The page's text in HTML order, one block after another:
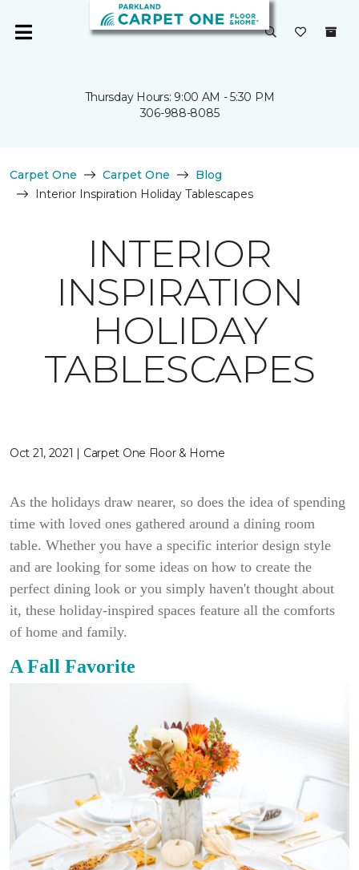
Thursday Hours: 9:00 AM - 5:30 PM
306-988-8085
Carpet One Carpet One
Blog
Interior Inspiration Holiday Tablescapes
INTERIOR
INSPIRATION
HOLIDAY
TABLESCAPES
Oct 21, 2021 | Carpet One Floor & Home
As the holidays draw nearer, so does the idea of spending
time with loved ones gathered around a dining room
table. Whether you have a specific interior design style
and are looking for some ideas on how to create the
perfect dining look or you simply haven't thought about
it, these holiday-inspired spaces feature all the comforts
of home and family.
A Fall Favorite